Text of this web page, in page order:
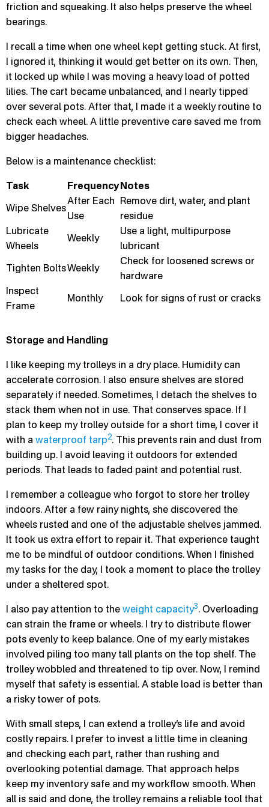
friction and squeaking. It also helps preserve the wheel
bearings.
I recall a time when one wheel kept getting stuck. At first,
I ignored it, thinking it would get better on its own. Then,
it locked up while I was moving a heavy load of potted
lilies. The cart became unbalanced, and I nearly tipped
over several pots. After that, I made it a weekly routine to
check each wheel. A little preventive care saved me from
bigger headaches.
Below is a maintenance checklist:
Task FrequencyNotes
Wipe Shelves
After Each
Use
Remove dirt, water, and plant
residue
Lubricate
Wheels
Weekly
Use a light, multipurpose
lubricant
Tighten BoltsWeekly
Check for loosened screws or
hardware
Inspect
Frame
Monthly Look for signs of rust or cracks
Storage and Handling
I like keeping my trolleys in a dry place. Humidity can
accelerate corrosion. I also ensure shelves are stored
separately if needed. Sometimes, I detach the shelves to
stack them when not in use. That conserves space. If I
plan to keep my trolley outside for a short time, I cover it
with a waterproof tarp2. This prevents rain and dust from
building up. I avoid leaving it outdoors for extended
periods. That leads to faded paint and potential rust.
I remember a colleague who forgot to store her trolley
indoors. After a few rainy nights, she discovered the
wheels rusted and one of the adjustable shelves jammed.
It took us extra effort to repair it. That experience taught
me to be mindful of outdoor conditions. When I finished
my tasks for the day, I took a moment to place the trolley
under a sheltered spot.
I also pay attention to the weight capacity3. Overloading
can strain the frame or wheels. I try to distribute flower
pots evenly to keep balance. One of my early mistakes
involved piling too many tall plants on the top shelf. The
trolley wobbled and threatened to tip over. Now, I remind
myself that safety is essential. A stable load is better than
a risky tower of pots.
With small steps, I can extend a trolley’s life and avoid
costly repairs. I prefer to invest a little time in cleaning
and checking each part, rather than rushing and
overlooking potential damage. That approach helps
keep my inventory safe and my workflow smooth. When
all is said and done, the trolley remains a reliable tool that